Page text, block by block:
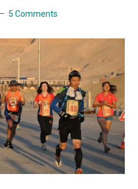
5 Comments